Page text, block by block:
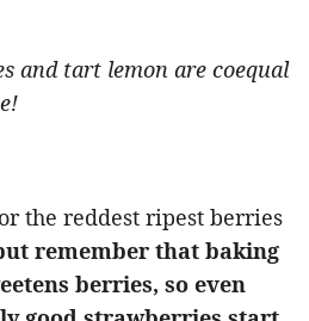
and tart lemon are coequal
the reddest ripest berries
remember that baking
berries, so even